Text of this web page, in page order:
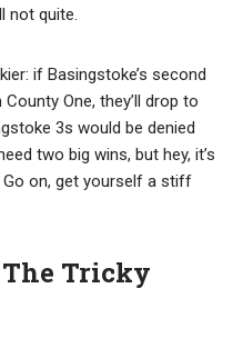
not quite.
if Basingstoke’s second
One, they’ll drop to
3s would be denied
two big wins, but hey, it’s
on, get yourself a stiff
Tricky